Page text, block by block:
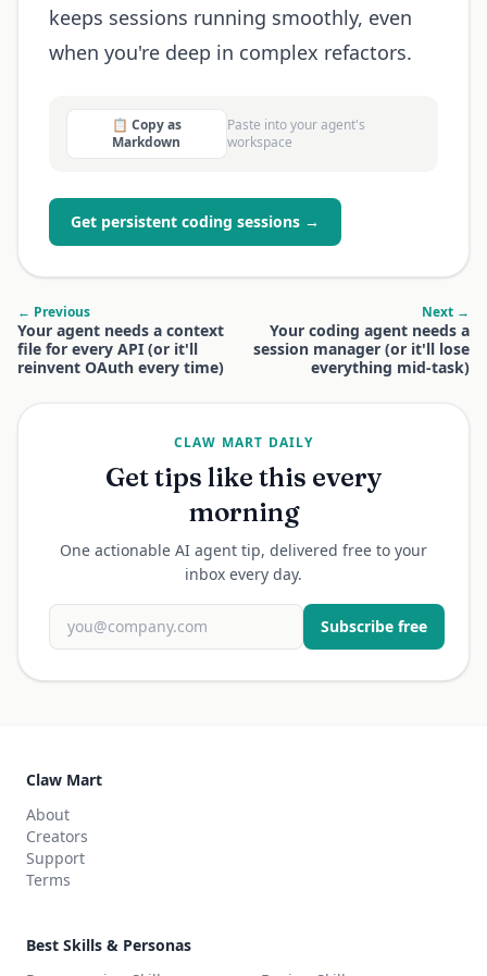
keeps sessions running smoothly, even
when you're deep in complex refactors.
📋 Copy as
Markdown
Paste into your agent's
workspace
Get persistent coding sessions →
← Previous
Your agent needs a context
file for every API (or it'll
reinvent OAuth every time)
Next →
Your coding agent needs a
session manager (or it'll lose
everything mid-task)
CLAW MART DAILY
Get tips like this every
morning
One actionable AI agent tip, delivered free to your
inbox every day.
Subscribe free
Claw Mart
About
Creators
Support
Terms
Best Skills & Personas